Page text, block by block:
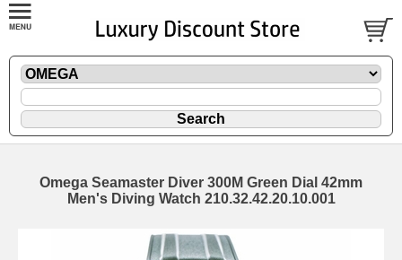
Omega Seamaster Diver 300M Green Dial 42mm
Men's Diving Watch 210.32.42.20.10.001